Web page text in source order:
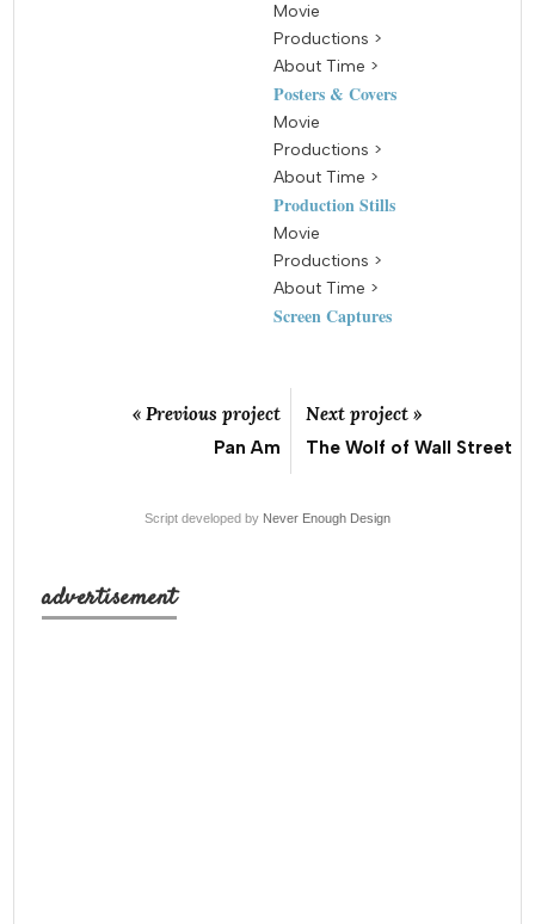
Movie
Productions >
About Time >
Posters & Covers
Movie
Productions >
About Time >
Production Stills
Movie
Productions >
About Time >
Screen Captures
« Previous project
Pan Am
Next project »
The Wolf of Wall Street
Script developed by Never Enough Design
advertisement